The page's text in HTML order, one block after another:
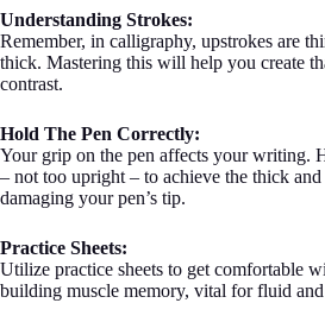
Understanding Strokes:
Remember, in calligraphy, upstrokes are
thick. Mastering this will help you create
contrast.
Hold The Pen Correctly:
Your grip on the pen affects your writing.
– not too upright – to achieve the thick
damaging your pen’s tip.
Practice Sheets:
Utilize practice sheets to get comfortable
building muscle memory, vital for fluid